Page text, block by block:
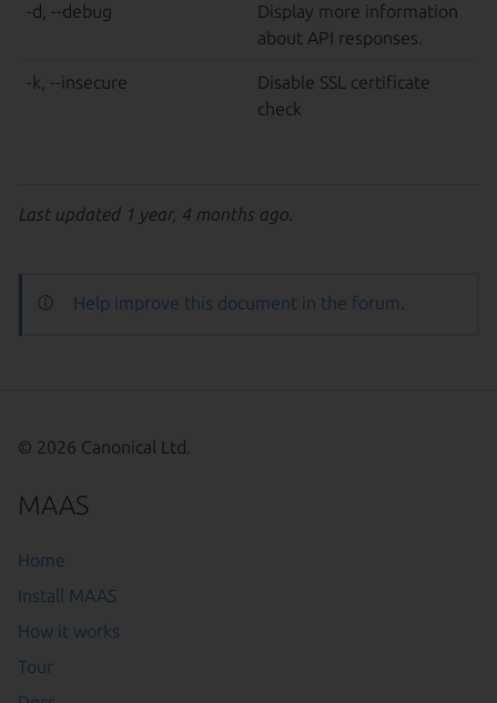
-d, --debug
Display more information
about API responses.
-k, --insecure
Disable SSL certificate
check
Last updated 1 year, 4 months ago.
Help improve this document in the forum
© 2026 Canonical Ltd.
MAAS
Home
Install MAAS
How it works
Tour